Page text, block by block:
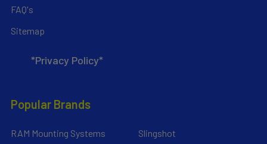
FAQ's
Sitemap
*Privacy Policy*
Popular Brands
RAM Mounting Systems Slingshot